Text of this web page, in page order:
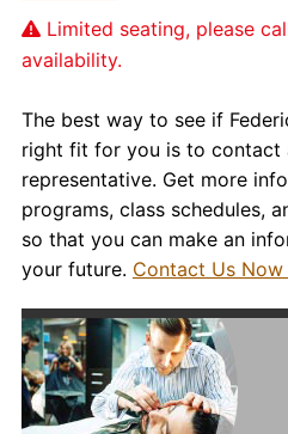
Limited seating, please
availability.
The best way to see if
right fit for you is to contact
representative. Get more
programs, class schedules,
so that you can make an
your future. Contact Us